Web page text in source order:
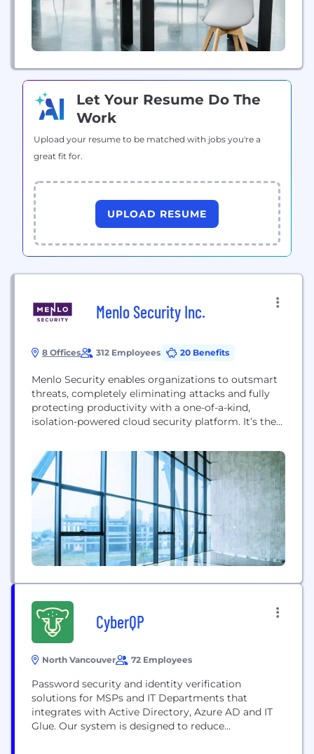
Let Your Resume Do The
Work
Upload your resume to be matched with jobs you're a
great fit for.
UPLOAD RESUME
Menlo Security Inc.
8 Offices 312 Employees 20 Benefits
Menlo Security enables organizations to outsmart
threats, completely eliminating attacks and fully
protecting productivity with a one-of-a-kind,
isolation-powered cloud security platform. It’s the
security—by providing the most secure Zero Trust
approach to preventing malicious attacks; by
making security invisible to end users while they
work online; and by removing the operational...
CyberQP
North Vancouver 72 Employees
Password security and identity verification
solutions for MSPs and IT Departments that
integrates with Active Directory, Azure AD and IT
Glue. Our system is designed to reduce